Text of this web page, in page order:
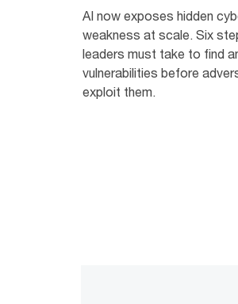
AI now exposes hidden
weakness at scale. Six
leaders must take to find
vulnerabilities before
exploit them.